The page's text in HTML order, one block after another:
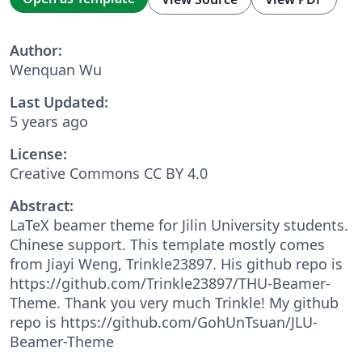
Author:
Wenquan Wu
Last Updated:
5 years ago
License:
Creative Commons CC BY 4.0
Abstract:
LaTeX beamer theme for Jilin University students.
Chinese support. This template mostly comes
from Jiayi Weng, Trinkle23897. His github repo is
https://github.com/Trinkle23897/THU-Beamer-
Theme. Thank you very much Trinkle! My github
repo is https://github.com/GohUnTsuan/JLU-
Beamer-Theme